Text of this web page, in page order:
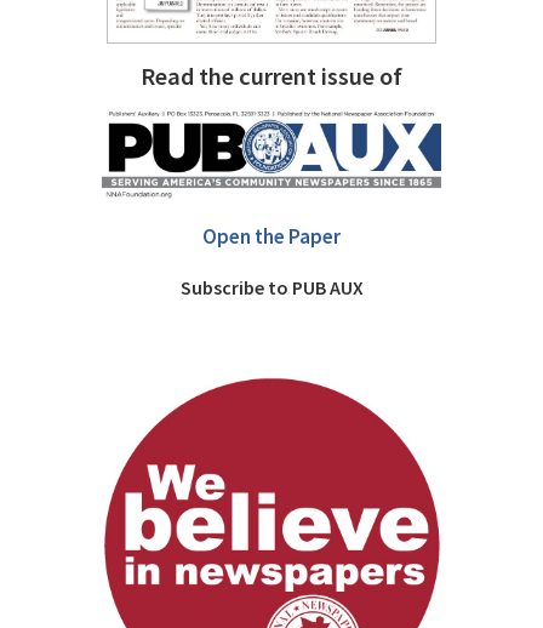
Read the current issue of
Open the Paper
Subscribe to PUB AUX